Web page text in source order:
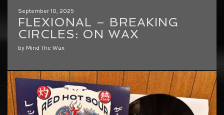
September 10, 2025
FLEXIONAL – BREAKING
CIRCLES: ON WAX
by Mind The Wax